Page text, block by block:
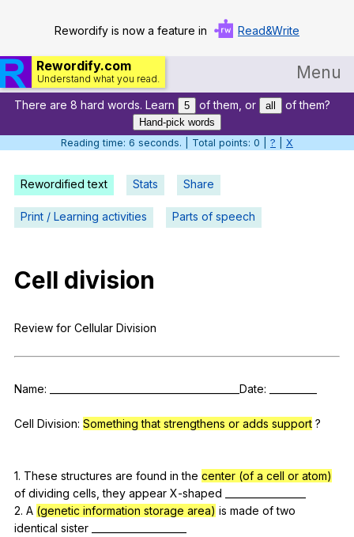
Rewordify is now a feature in Read&Write
Rewordify.com
Understand what you read. Menu
Home
Log in
Help
Settings
Teach smarter
There are 8 hard words. Learn 5 of them, or all of them?
Hand-pick words
Reading time: 7 seconds. | Total points: 0 | ? X
Rewordified text Stats Share
Print / Learning activities Parts of speech
Cell division
Review for Cellular Division
Name: ________________________________________Date: __________
Cell Division: Something that strengthens or adds support ?
1. These structures are found in the center (of a cell or atom)
of dividing cells ,they appear X-shaped
2. A (genetic information storage area) is made of two
identical sister